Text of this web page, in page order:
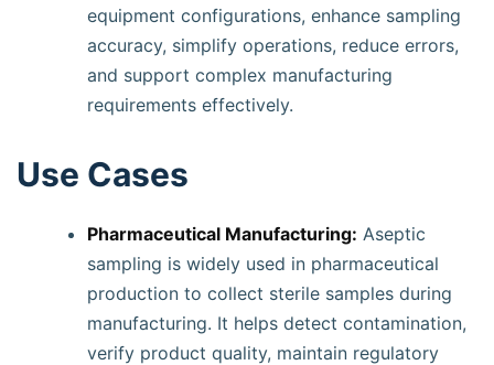
equipment configurations, enhance sampling
accuracy, simplify operations, reduce errors,
and support complex manufacturing
requirements effectively.
Use Cases
Pharmaceutical Manufacturing: Aseptic
sampling is widely used in pharmaceutical
production to collect sterile samples during
manufacturing. It helps detect contamination,
verify product quality, maintain regulatory